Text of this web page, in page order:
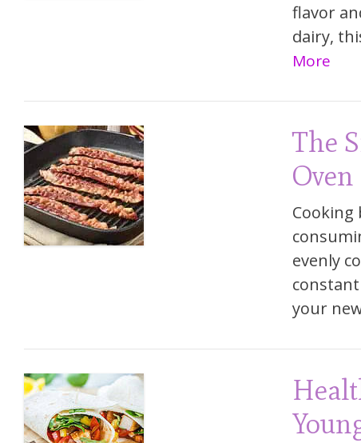
flavor
dairy,
More
The
Oven
Cooking
evenly
your